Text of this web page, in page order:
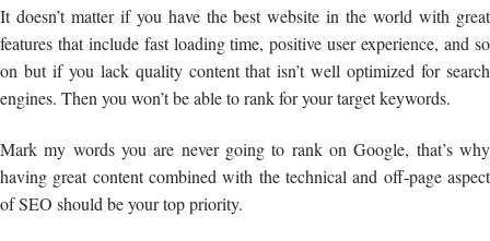
It doesn’t matter if you have the best website in the world with great
features that include fast loading time, positive user experience, and so
on but if you lack quality content that isn’t well optimized for search
engines. Then you won’t be able to rank for your target keywords.
Mark my words you are never going to rank on Google, that’s why
having great content combined with the technical and off-page aspect
of SEO should be your top priority.